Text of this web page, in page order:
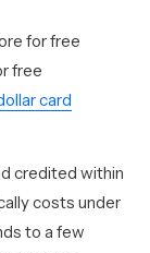
for free
free
card
credited within
costs under
to a few